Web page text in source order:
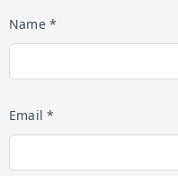
Name *
Email *